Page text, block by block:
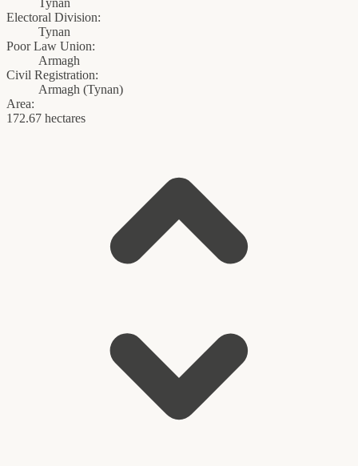
Tynan
Electoral Division:
Tynan
Poor Law Union:
Armagh
Civil Registration:
Armagh (Tynan)
Area:
172.67 hectares